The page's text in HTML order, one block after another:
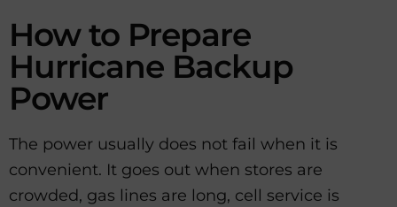
How to Prepare
Hurricane Backup
Power
The power usually does not fail when it is
convenient. It goes out when stores are
crowded, gas lines are long, cell service is